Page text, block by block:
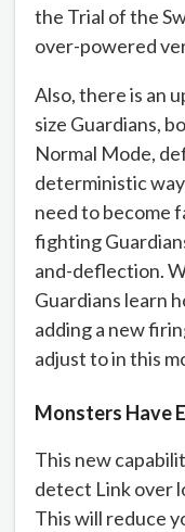
the Trial of the
over-powered
Also, there is an
size Guardians,
Normal Mode,
deterministic
need to become
fighting
and-deflection.
Guardians learn
adding a new
adjust to in this
Monsters Have
This new
detect Link over
This will reduce